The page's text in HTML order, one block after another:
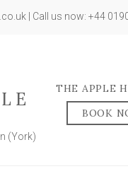
| Call us now: +44
(York)
THE APPLE
BOOK